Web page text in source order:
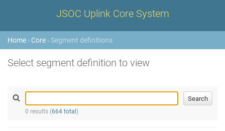
JSOC Uplink Core System
Home › Core › Segment definitions
Select segment definition to view
0 results (664 total )